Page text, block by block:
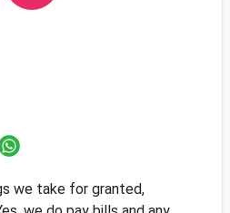
we take for granted,